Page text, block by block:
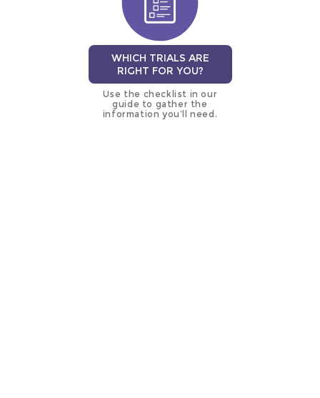
WHICH TRIALS ARE
RIGHT FOR YOU?
Use the checklist in our
guide to gather the
information you’ll need.